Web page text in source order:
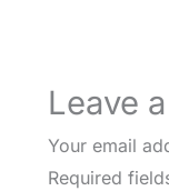
Leave
Your email
Required